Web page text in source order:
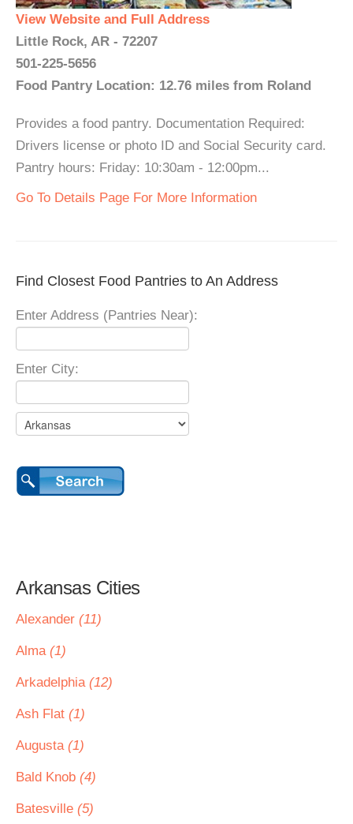
View Website and Full Address
Little Rock, AR - 72207
501-225-5656
Food Pantry Location: 12.76 miles from Roland
Provides a food pantry. Documentation Required:
Drivers license or photo ID and Social Security card.
Pantry hours: Friday: 10:30am - 12:00pm...
Go To Details Page For More Information
Find Closest Food Pantries to An Address
Enter Address (Pantries Near):
Enter City:
Arkansas Cities
Alexander (11)
Alma (1)
Arkadelphia (12)
Ash Flat (1)
Augusta (1)
Bald Knob (4)
Batesville (5)